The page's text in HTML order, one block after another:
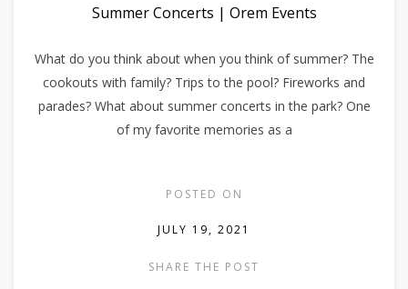
Summer Concerts | Orem Events
What do you think about when you think of summer? The
cookouts with family? Trips to the pool? Fireworks and
parades? What about summer concerts in the park? One
of my favorite memories as a
POSTED ON
JULY 19, 2021
SHARE THE POST